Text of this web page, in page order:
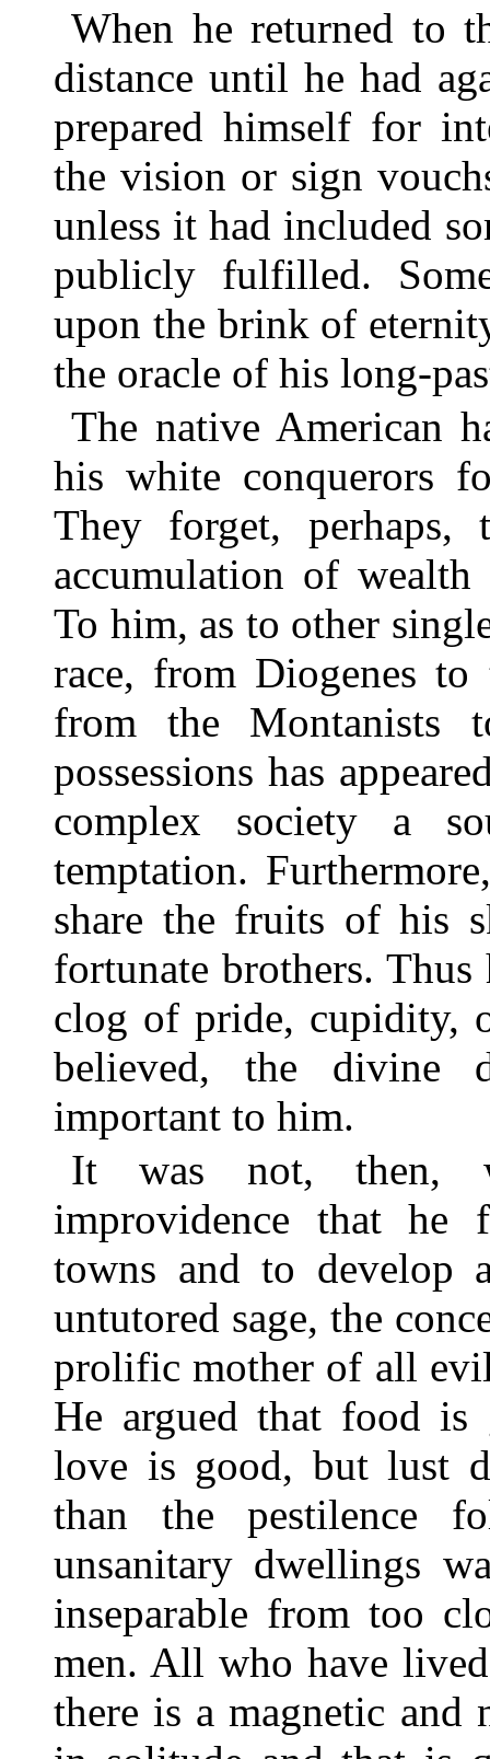
When he returned to
distance until he had
prepared himself for
the vision or sign
unless it had included
publicly fulfilled.
upon the brink of
the oracle of his long-
The native American
his white conquerors
They forget,
accumulation of
To him, as to other
race, from Diogenes
from the Montanists
possessions has
complex society a
temptation.
share the fruits of his
fortunate brothers.
clog of pride, cupidity,
believed, the divine
important to him.
It was not, then,
improvidence that he
towns and to develop
untutored sage, the
prolific mother of all
He argued that food
love is good, but lust
than the pestilence
unsanitary dwellings
inseparable from too
men. All who have
there is a magnetic and